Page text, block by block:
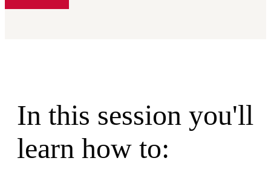
In this session you'll
learn how to: